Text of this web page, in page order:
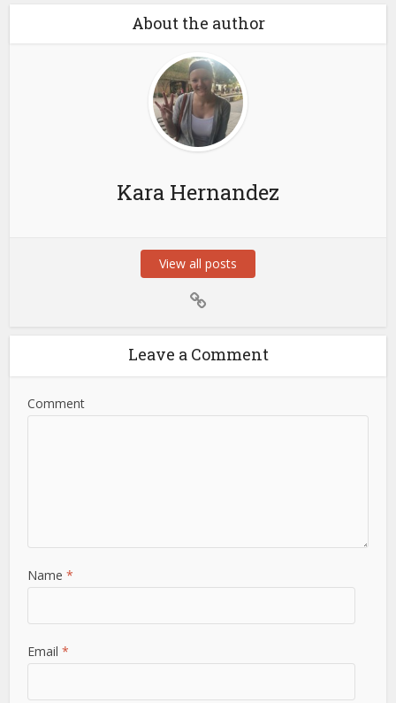
About the author
Kara Hernandez
View all posts
Leave a Comment
Comment
Name *
Email *